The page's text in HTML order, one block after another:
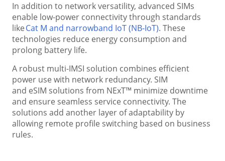
In addition to network versatility, advanced SIMs
enable low-power connectivity through standards
likeCat M and narrowband IoT (NB-IoT). These
technologies reduce energy consumption and
prolong battery life.
A robust multi-IMSI solution combines efficient
power use with network redundancy. SIM
and eSIM solutions from NExT™ minimize downtime
and ensure seamless service connectivity. The
solutions add another layer of adaptability by
allowing remote profile switching based on business
rules.